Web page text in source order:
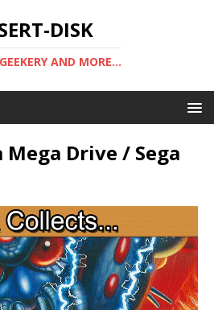
DISK
AND MORE...
Drive / Sega